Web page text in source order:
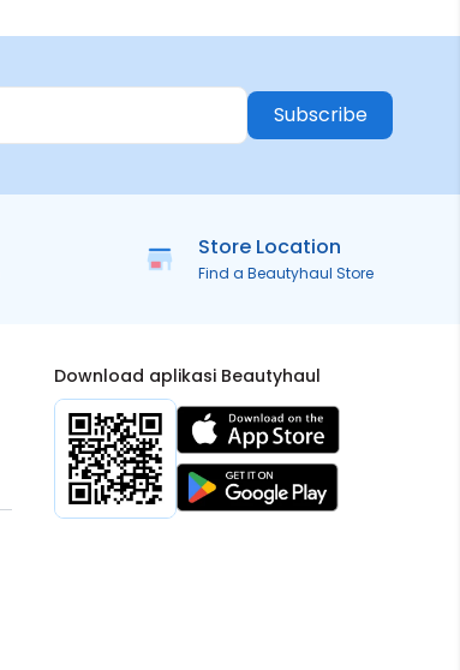
Subscribe
Store Location
Find a Beautyhaul Store
Download aplikasi Beautyhaul